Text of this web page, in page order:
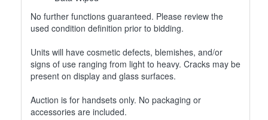
No further functions guaranteed. Please review the
used condition definition prior to bidding.
Units will have cosmetic defects, blemishes, and/or
signs of use ranging from light to heavy. Cracks may be
present on display and glass surfaces.
Auction is for handsets only. No packaging or
accessories are included.